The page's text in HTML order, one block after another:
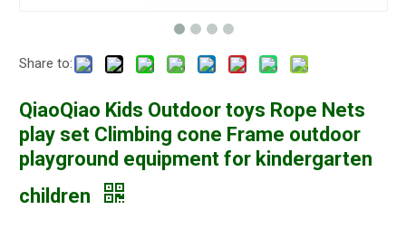
Share to:
QiaoQiao Kids Outdoor toys Rope Nets
play set Climbing cone Frame outdoor
playground equipment for kindergarten
children